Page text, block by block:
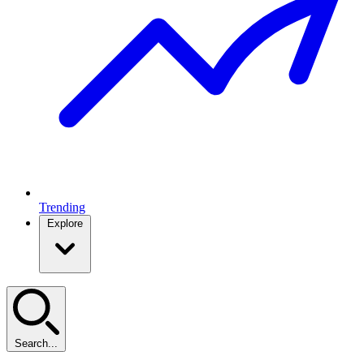
Trending
Explore
Search...